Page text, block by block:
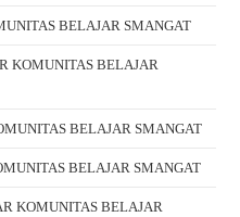
BELAJAR SMANGAT
KOMUNITAS BELAJAR
BELAJAR SMANGAT
BELAJAR SMANGAT
KOMUNITAS BELAJAR